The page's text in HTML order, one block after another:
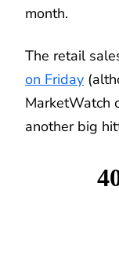
month.
The retail
on Friday
MarketWatch
another big